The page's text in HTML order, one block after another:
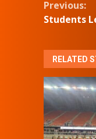
Previous:
Students
RELATED